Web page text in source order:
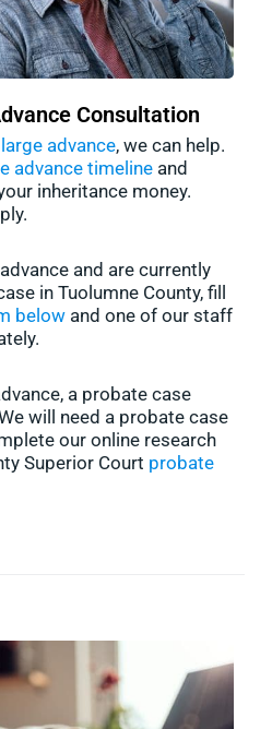
Consultation
advance, we can help.
advance timeline and
inheritance money.
and are currently
in Tuolumne County, fill
below and one of our staff
a probate case
will need a probate case
our online research
Superior Court probate